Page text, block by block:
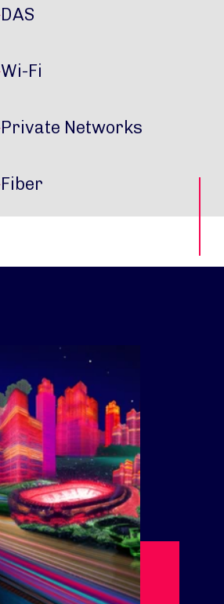
DAS
Wi-Fi
Private Networks
Fiber